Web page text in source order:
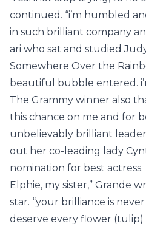
continued. “i’m humbled
in such brilliant company
ari who sat and studied
Somewhere Over the
beautiful bubble entered.
The Grammy winner also
this chance on me and for
unbelievably brilliant
out her co-leading lady
nomination for best actress.
Elphie, my sister,” Grande
star. “your brilliance is
deserve every flower (tulip)